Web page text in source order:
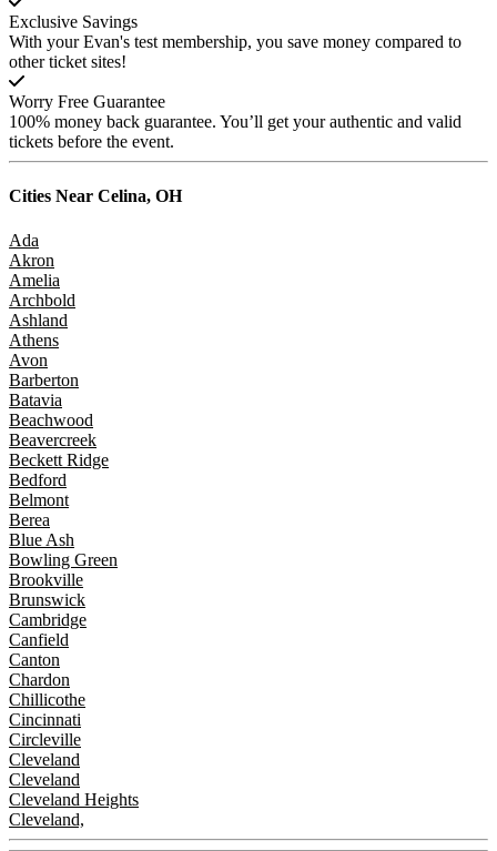
Exclusive Savings
With your Evan's test membership, you save money compared to
other ticket sites!
Worry Free Guarantee
100% money back guarantee. You’ll get your authentic and valid
tickets before the event.
Cities Near Celina, OH
Ada
Akron
Amelia
Archbold
Ashland
Athens
Avon
Barberton
Batavia
Beachwood
Beavercreek
Beckett Ridge
Bedford
Belmont
Berea
Blue Ash
Bowling Green
Brookville
Brunswick
Cambridge
Canfield
Canton
Chardon
Chillicothe
Cincinnati
Circleville
Cleveland
Cleveland
Cleveland Heights
Cleveland,